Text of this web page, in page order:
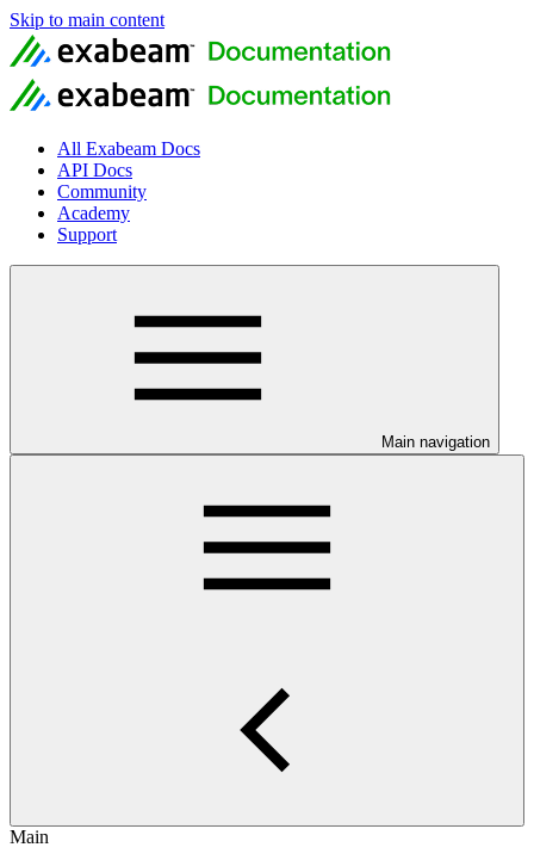
Skip to main content
All Exabeam Docs
API Docs
Community
Academy
Support
Main navigation
Main